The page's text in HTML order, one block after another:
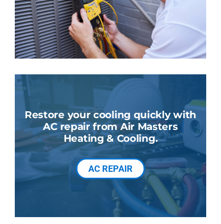
Restore your cooling quickly with
AC repair from Air Masters
Heating & Cooling.
AC REPAIR